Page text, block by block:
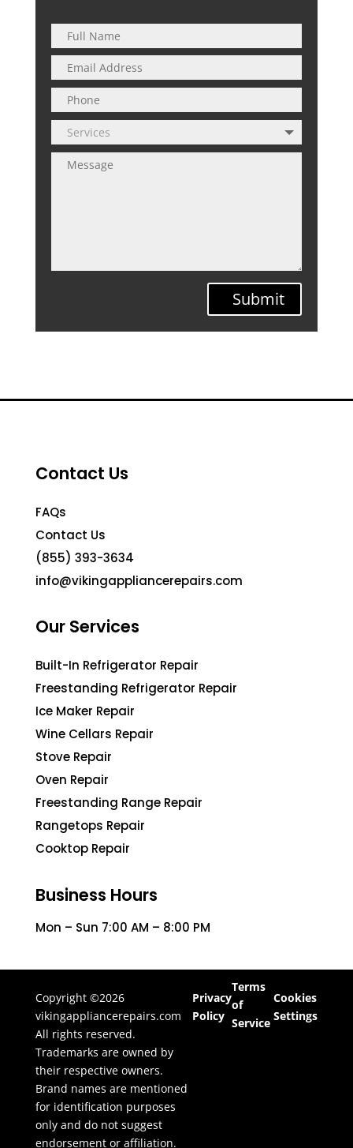
Submit
Contact Us
FAQs
Contact Us
(855) 393-3634
info@vikingappliancerepairs.com
Our Services
Built-In Refrigerator Repair
Freestanding Refrigerator Repair
Ice Maker Repair
Wine Cellars Repair
Stove Repair
Oven Repair
Freestanding Range Repair
Rangetops Repair
Cooktop Repair
Business Hours
Mon – Sun 7:00 AM – 8:00 PM
Copyright ©2026
vikingappliancerepairs.com
All rights reserved.
Trademarks are owned by
their respective owners.
Brand names are mentioned
for identification purposes
only and do not suggest
endorsement or affiliation.
Privacy
Policy
Terms
of
Service
Cookies
Settings